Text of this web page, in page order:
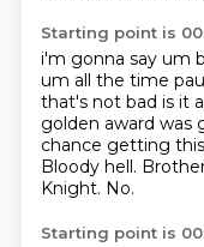
Starting point is
i'm gonna say um
um all the time
that's not bad is it
golden award was
chance getting
Bloody hell.
Knight. No.
Starting point is